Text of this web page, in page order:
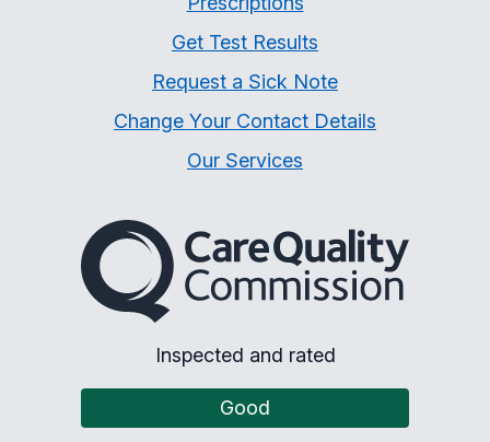
Get Test Results
Request a Sick Note
Change Your Contact Details
Our Services
The Care Quality
Inspected and rated
Good